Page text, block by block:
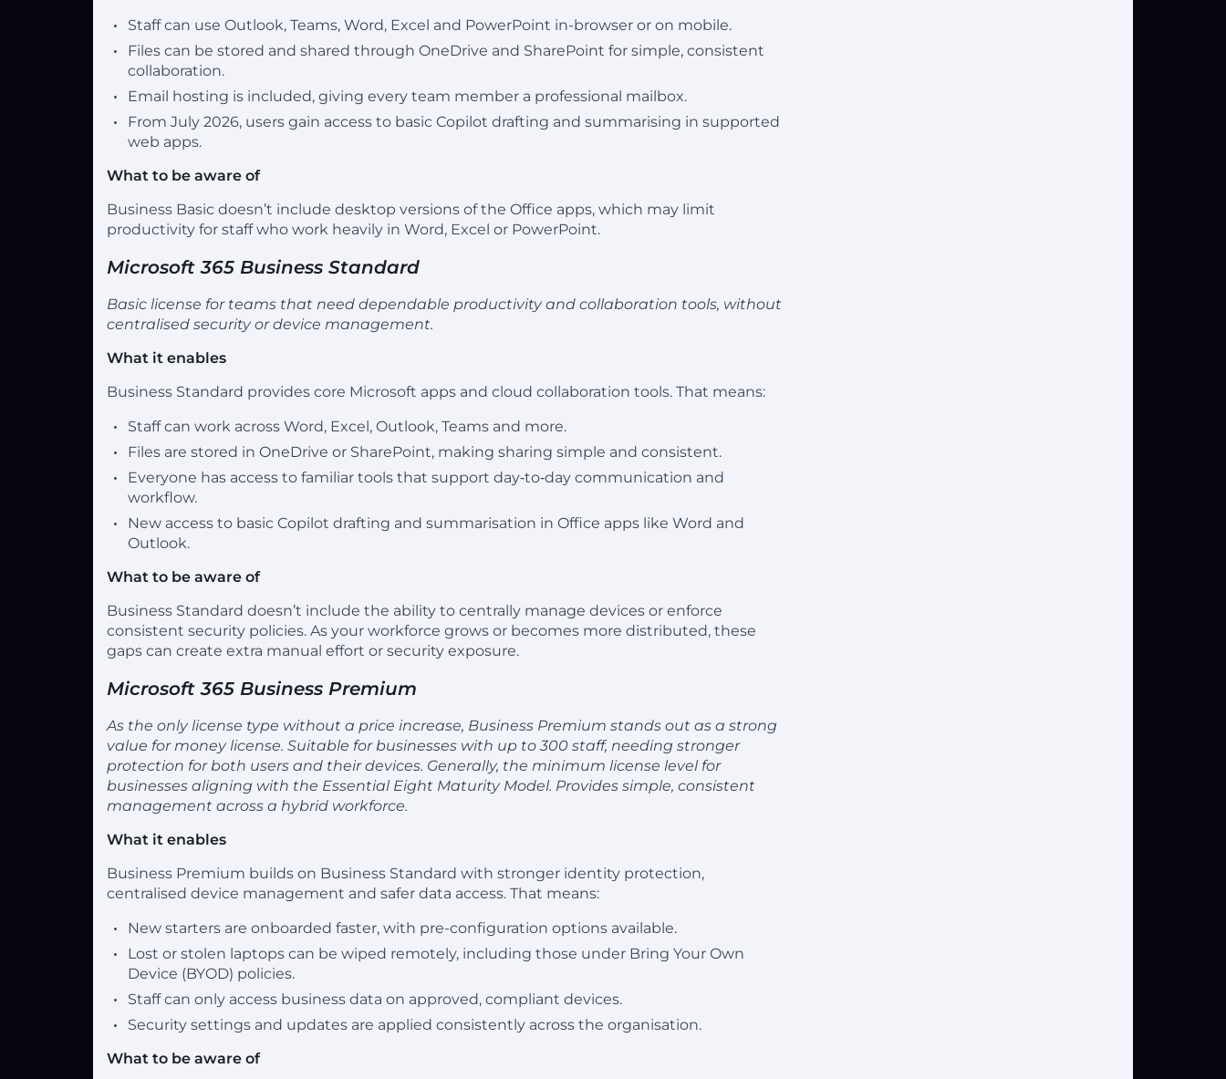
Staff can use Outlook, Teams, Word, Excel and PowerPoint in-browser or on mobile.
Files can be stored and shared through OneDrive and SharePoint for simple, consistent
collaboration.
Email hosting is included, giving every team member a professional mailbox.
From July 2026, users gain access to basic Copilot drafting and summarising in supported
web apps.
What to be aware of
Business Basic doesn’t include desktop versions of the Office apps, which may limit
productivity for staff who work heavily in Word, Excel or PowerPoint.
Microsoft 365 Business Standard
Basic license for teams that need dependable productivity and collaboration tools, without
centralised security or device management.
What it enables
Business Standard provides core Microsoft apps and cloud collaboration tools. That means:
Staff can work across Word, Excel, Outlook, Teams and more.
Files are stored in OneDrive or SharePoint, making sharing simple and consistent.
Everyone has access to familiar tools that support day‑to‑day communication and
workflow.
New access to basic Copilot drafting and summarisation in Office apps like Word and
Outlook.
What to be aware of
Business Standard doesn’t include the ability to centrally manage devices or enforce
consistent security policies. As your workforce grows or becomes more distributed, these
gaps can create extra manual effort or security exposure.
Microsoft 365 Business Premium
As the only license type without a price increase, Business Premium stands out as a strong
value for money license. Suitable for businesses with up to 300 staff, needing stronger
protection for both users and their devices. Generally, the minimum license level for
businesses aligning with the Essential Eight Maturity Model. Provides simple, consistent
management across a hybrid workforce.
What it enables
Business Premium builds on Business Standard with stronger identity protection,
centralised device management and safer data access. That means:
New starters are onboarded faster, with pre-configuration options available.
Lost or stolen laptops can be wiped remotely, including those under Bring Your Own
Device (BYOD) policies.
Staff can only access business data on approved, compliant devices.
Security settings and updates are applied consistently across the organisation.
What to be aware of